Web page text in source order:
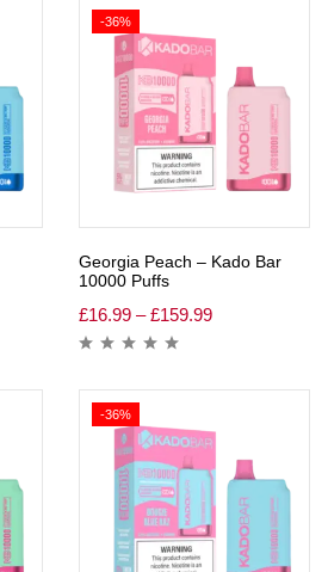
-36%
Georgia Peach – Kado Bar
10000 Puffs
£16.99 – £159.99
-36%